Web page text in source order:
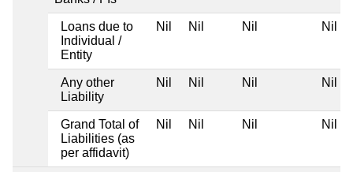
Loans due to
Individual /
Entity
Nil Nil Nil Nil
Any other
Liability
Nil Nil Nil Nil
Grand Total of
Liabilities (as
per affidavit)
Nil Nil Nil Nil